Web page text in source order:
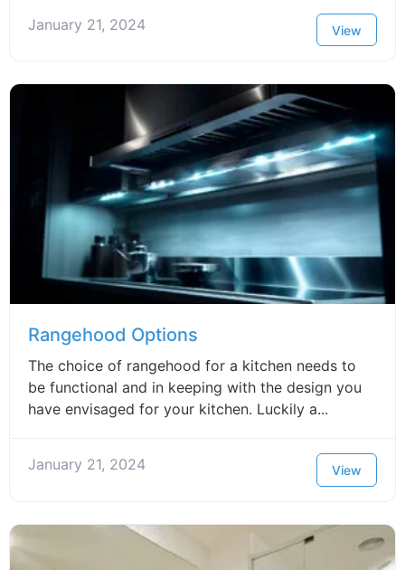
January 21, 2024 View
Rangehood Options
The choice of rangehood for a kitchen needs to
be functional and in keeping with the design you
have envisaged for your kitchen. Luckily a...
January 21, 2024 View